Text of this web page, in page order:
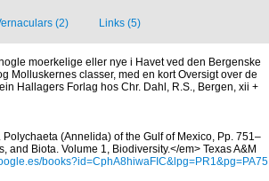
(2) Links (5)
moerkelige eller nye i Havet ved den Bergenske
Molluskernes classer, med en kort Oversigt over de
Hallagers Forlag hos Chr. Dahl, R.S., Bergen, xii +
(Annelida) of the Gulf of Mexico, Pp. 751–
Biota. Volume 1, Biodiversity.</em> Texas A&M
books?id=CphA8hiwaFIC&lpg=PR1&pg=PA75